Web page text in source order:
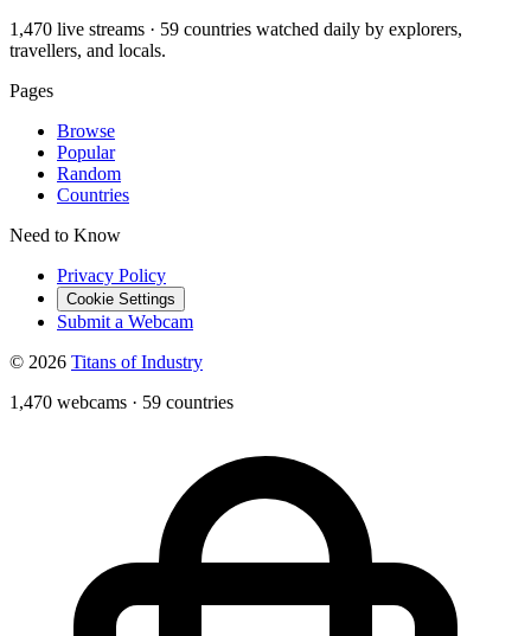
1,470 live streams · 59 countries watched daily by explorers,
travellers, and locals.
Pages
Browse
Popular
Random
Countries
Need to Know
Privacy Policy
Cookie Settings
Submit a Webcam
© 2026 Titans of Industry
1,470 webcams · 59 countries